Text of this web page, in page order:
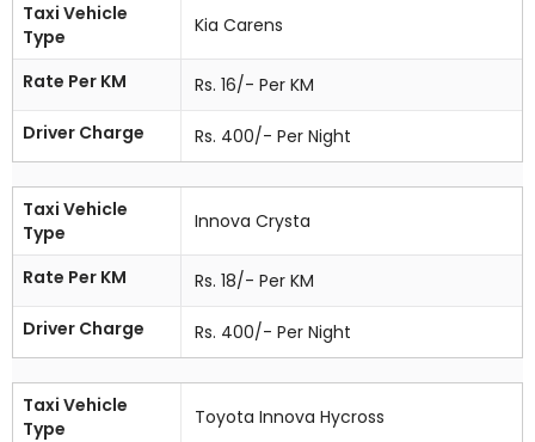
Taxi Vehicle
Type
Kia Carens
Rate Per KM
Rs. 16/- Per KM
Driver Charge
Rs. 400/- Per Night
Taxi Vehicle
Type
Innova Crysta
Rate Per KM
Rs. 18/- Per KM
Driver Charge
Rs. 400/- Per Night
Taxi Vehicle
Type
Toyota Innova Hycross